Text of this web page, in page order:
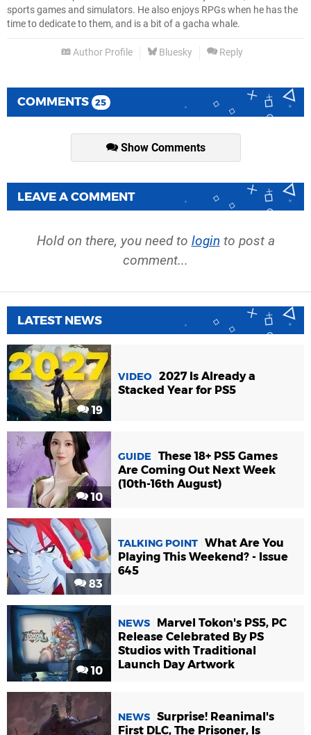
sports games and simulators. He also enjoys RPGs when he has the
time to dedicate to them, and is a bit of a gacha whale.
Author Profile Bluesky Reply
COMMENTS 25
Show Comments
LEAVE A COMMENT
Hold on there, you need to login to post a
comment...
LATEST NEWS
19
VIDEO 2027 Is Already a
Stacked Year for PS5
10
GUIDE
These 18+ PS5 Games
Are Coming Out Next Week
(10th-16th August)
83
TALKING POINT What Are You
Playing This Weekend? - Issue
645
10
NEWS
Marvel Tokon's PS5, PC
Release Celebrated By PS
Studios with Traditional
Launch Day Artwork
NEWS Surprise! Reanimal's
First DLC, The Prisoner, Is